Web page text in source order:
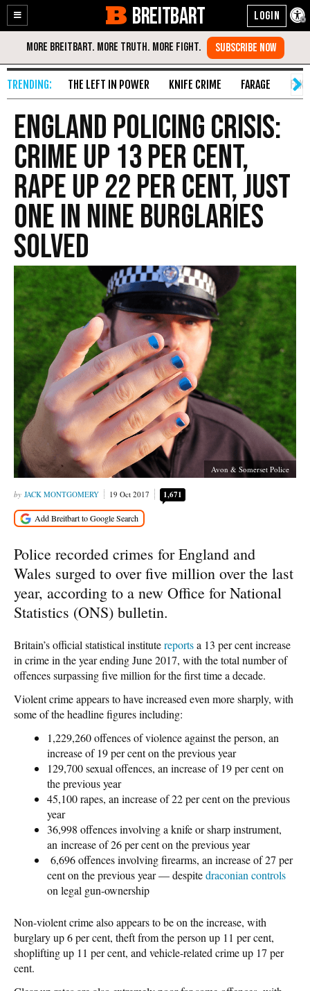
Enable
Accessibility
Skip
Content
BREITBART
THE LEFT IN POWER KNIFE CRIME FARAGE
England Policing Crisis:
Crime Up 13 Per Cent,
Rape up 22 Per Cent, Just
One in Nine Burglaries
Solved
Avon & Somerset Police
JACK MONTGOMERY 19 Oct 2017 1,671
Police recorded crimes for England and
Wales surged to over five million over the last
year, according to a new Office for National
Statistics (ONS) bulletin.
Britain’s official statistical institutereportsa 13 per cent increase
in crime in the year ending June 2017, with the total number of
offences surpassing five million for the first time a decade.
Violent crime appears to have increased even more sharply, with
some of the headline figures including:
1,229,260 offences of violence against the person, an
increase of 19 per cent on the previous year
129,700 sexual offences, an increase of 19 per cent on
the previous year
45,100 rapes, an increase of 22 per cent on the previous
year
36,998 offences involving a knife or sharp instrument,
an increase of 26 per cent on the previous year
6,696 offences involving firearms, an increase of 27 per
cent on the previous year — despitedraconian controls
on legal gun-ownership
Non-violent crime also appears to be on the increase, with
burglary up 6 per cent, theft from the person up 11 per cent,
shoplifting up 11 per cent, and vehicle-related crime up 17 per
cent.